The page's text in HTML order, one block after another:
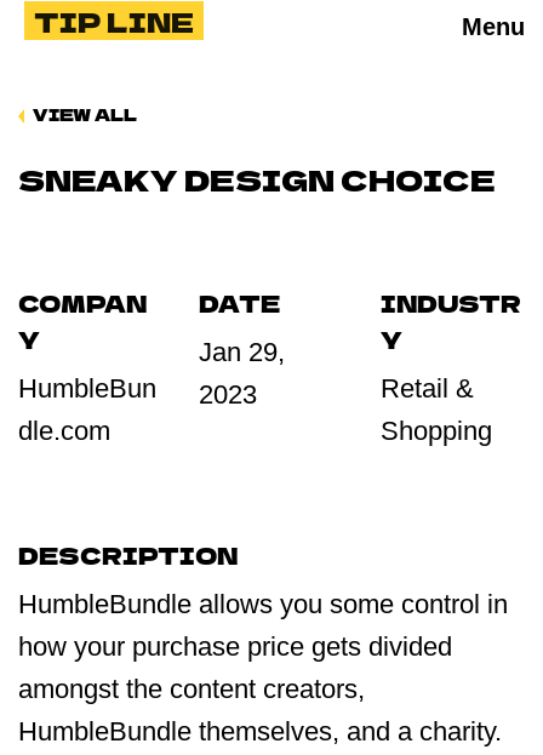
TIP LINE Menu
VIEW ALL
SNEAKY DESIGN CHOICE
COMPAN
Y
HumbleBun
dle.com
DATE
Jan 29,
2023
INDUSTR
Y
Retail &
Shopping
DESCRIPTION
HumbleBundle allows you some control in
how your purchase price gets divided
amongst the content creators,
HumbleBundle themselves, and a charity.